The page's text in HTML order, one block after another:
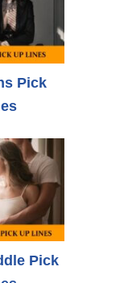
Pick
Pick